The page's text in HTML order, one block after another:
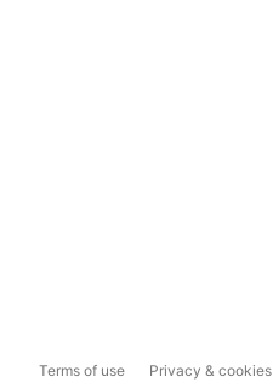
Terms of use Privacy & cookies